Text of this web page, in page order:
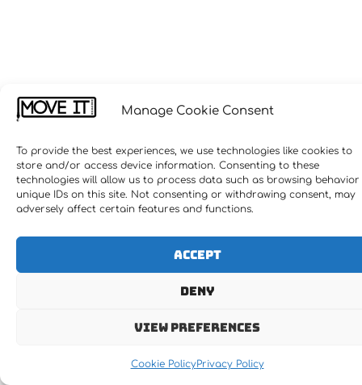
Manage Cookie Consent
To provide the best experiences, we use technologies like cookies to
store and/or access device information. Consenting to these
technologies will allow us to process data such as browsing
unique IDs on this site. Not consenting or withdrawing consent, may
adversely affect certain features and functions.
Accept
Deny
View preferences
Cookie PolicyPrivacy Policy